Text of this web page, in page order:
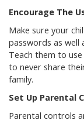
Encourage The
Make sure your
passwords as well
Teach them to
to never share
family.
Set Up Parental
Parental controls